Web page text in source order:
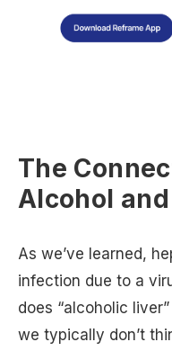
The
Alcohol
As we’ve learned,
infection due to a
does “alcoholic
we typically don’t